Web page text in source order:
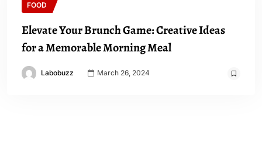
FOOD
Elevate Your Brunch Game: Creative Ideas
for a Memorable Morning Meal
Labobuzz March 26, 2024